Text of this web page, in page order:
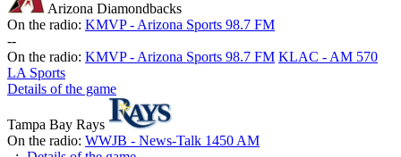
Arizona Diamondbacks
On the radio: KMVP - Arizona Sports 98.7 FM
--
On the radio: KMVP - Arizona Sports 98.7 FM KLAC - AM 570
LA Sports
Details of the game
Tampa Bay Rays
On the radio: WWJB - News-Talk 1450 AM